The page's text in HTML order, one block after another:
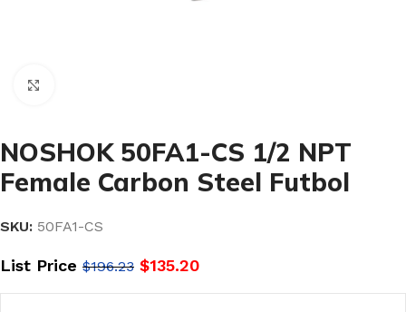
NOSHOK 50FA1-CS 1/2 NPT
Female Carbon Steel Futbol
SKU: 50FA1-CS
List Price $196.23 $135.20